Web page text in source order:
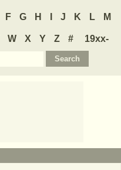
F G H J K L M
W X Y Z #
19xx-